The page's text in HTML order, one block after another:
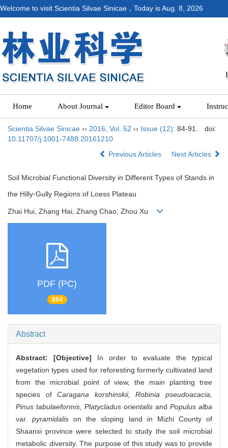
Welcome to visit Scientia Silvae Sinicae，Today isAug. 8, 2026
Home About Journal Editor Board
Scientia Silvae Sinicae ›› 2016 Vol. 52 ›› Issue (12): 84-91.
doi:
10.11707/j.1001-7488.20161210
Previous Articles
Next Articles
Soil Microbial Functional Diversity in Different Types of Stands in
the Hilly-Gully Regions of Loess Plateau
Zhai Hui, Zhang Hai, Zhang Chao, Zhou Xu
PDF (PC)
854
Abstract
Abstract: [Objective] In order to evaluate the typical
vegetation types used for reforesting formerly cultivated land
from the microbial point of view, the main planting tree
species ofCaragana korshinskii, Robinia pseudoacacia,
Pinus tabulaeformis, Platycladus orientalis and Populus alba
var.pyramidalis on the sloping land in Mizhi County of
Shaanxi province were selected to study the soil microbial
metabolic diversity. The purpose of this study was to provide